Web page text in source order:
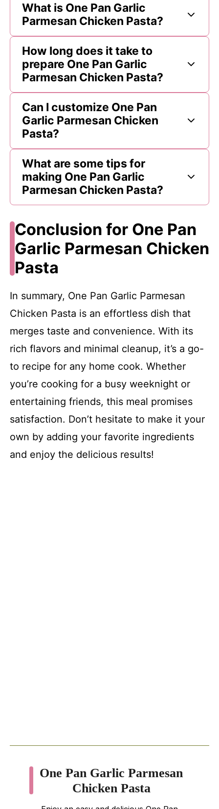
What is One Pan Garlic
Parmesan Chicken Pasta?
How long does it take to
prepare One Pan Garlic
Parmesan Chicken Pasta?
Can I customize One Pan
Garlic Parmesan Chicken
Pasta?
What are some tips for
making One Pan Garlic
Parmesan Chicken Pasta?
Conclusion for One Pan
Garlic Parmesan Chicken
Pasta
In summary, One Pan Garlic Parmesan
Chicken Pasta is an effortless dish that
merges taste and convenience. With its
rich flavors and minimal cleanup, it’s a go-
to recipe for any home cook. Whether
you’re cooking for a busy weeknight or
entertaining friends, this meal promises
satisfaction. Don’t hesitate to make it your
own by adding your favorite ingredients
and enjoy the delicious results!
One Pan Garlic Parmesan
Chicken Pasta